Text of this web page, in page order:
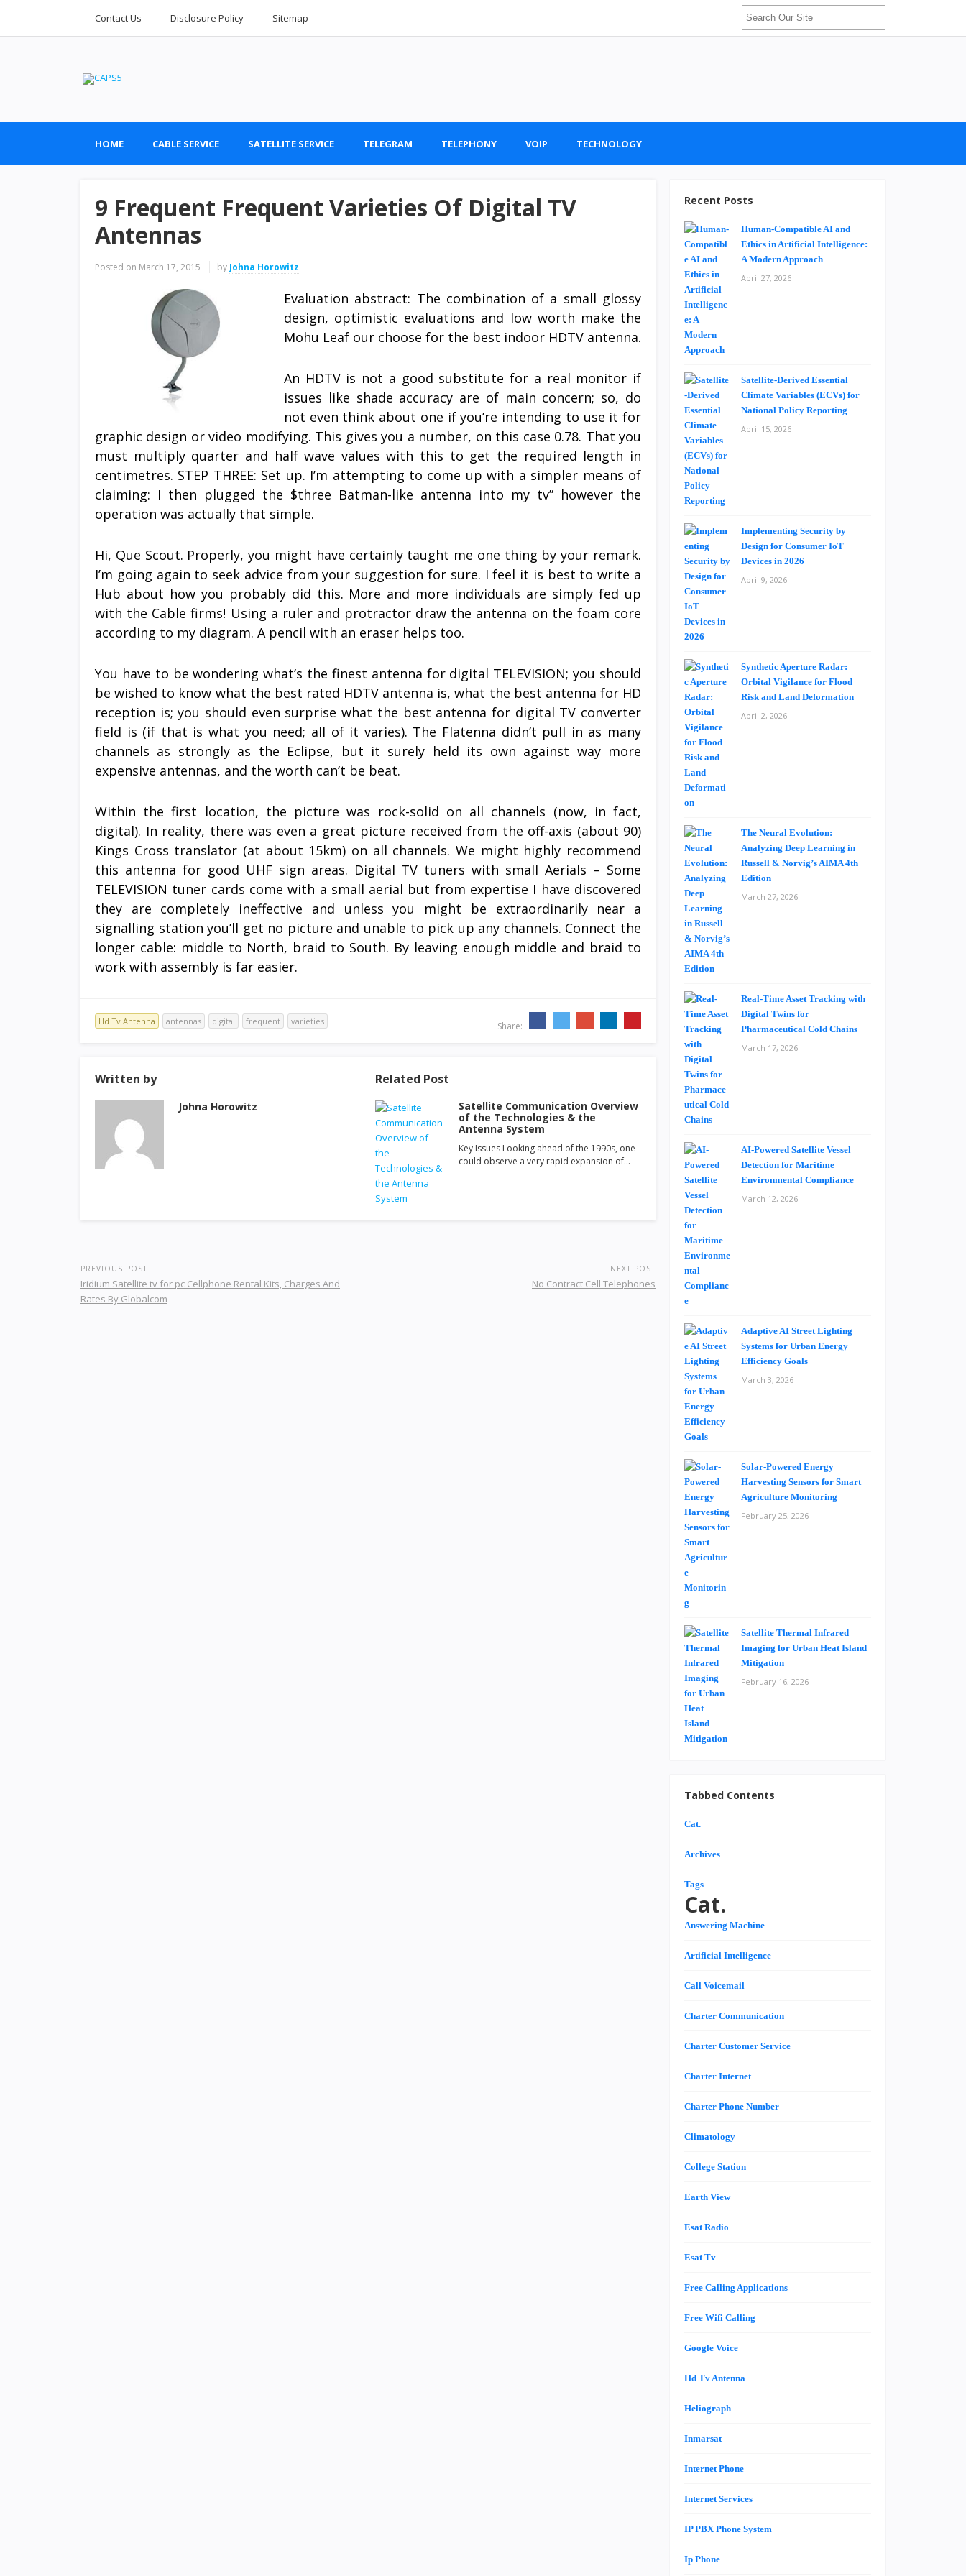
Contact Us Disclosure Policy Sitemap
HOME CABLE SERVICE SATELLITE SERVICE TELEGRAM TELEPHONY VOIP TECHNOLOGY
9 Frequent Frequent Varieties Of Digital TV
Antennas
Posted on March 17, 2015 by Johna Horowitz
Evaluation abstract: The combination of a small glossy
design, optimistic evaluations and low worth make the
Mohu Leaf our choose for the best indoor HDTV antenna.
An HDTV is not a good substitute for a real monitor if
issues like shade accuracy are of main concern; so, do
not even think about one if you’re intending to use it for
graphic design or video modifying. This gives you a number, on this case 0.78. That you
must multiply quarter and half wave values with this to get the required length in
centimetres. STEP THREE: Set up. I’m attempting to come up with a simpler means of
claiming: I then plugged the $three Batman-like antenna into my tv” however the
operation was actually that simple.
Hi, Que Scout. Properly, you might have certainly taught me one thing by your remark.
I’m going again to seek advice from your suggestion for sure. I feel it is best to write a
Hub about how you probably did this. More and more individuals are simply fed up
with the Cable firms! Using a ruler and protractor draw the antenna on the foam core
according to my diagram. A pencil with an eraser helps too.
You have to be wondering what’s the finest antenna for digital TELEVISION; you should
be wished to know what the best rated HDTV antenna is, what the best antenna for HD
reception is; you should even surprise what the best antenna for digital TV converter
field is (if that is what you need; all of it varies). The Flatenna didn’t pull in as many
channels as strongly as the Eclipse, but it surely held its own against way more
expensive antennas, and the worth can’t be beat.
Within the first location, the picture was rock-solid on all channels (now, in fact,
digital). In reality, there was even a great picture received from the off-axis (about 90)
Kings Cross translator (at about 15km) on all channels. We might highly recommend
this antenna for good UHF sign areas. Digital TV tuners with small Aerials – Some
TELEVISION tuner cards come with a small aerial but from expertise I have discovered
they are completely ineffective and unless you might be extraordinarily near a
signalling station you’ll get no picture and unable to pick up any channels. Connect the
longer cable: middle to North, braid to South. By leaving enough middle and braid to
work with assembly is far easier.
Hd Tv Antenna antennas digital frequent varieties Share:
Written by
Johna Horowitz
Related Post
Satellite Communication Overview
of the Technologies & the
Antenna System
Key Issues Looking ahead of the 1990s, one
could observe a very rapid expansion of…
PREVIOUS POST
Iridium Satellite tv for pc Cellphone Rental Kits, Charges And
Rates By Globalcom
NEXT POST
No Contract Cell Telephones
Recent Posts
Human-Compatible AI and
Ethics in Artificial Intelligence:
A Modern Approach
April 27, 2026
Satellite-Derived Essential
Climate Variables (ECVs) for
National Policy Reporting
April 15, 2026
Implementing Security by
Design for Consumer IoT
Devices in 2026
April 9, 2026
Synthetic Aperture Radar:
Orbital Vigilance for Flood
Risk and Land Deformation
April 2, 2026
The Neural Evolution:
Analyzing Deep Learning in
Russell & Norvig’s AIMA 4th
Edition
March 27, 2026
Real-Time Asset Tracking with
Digital Twins for
Pharmaceutical Cold Chains
March 17, 2026
AI-Powered Satellite Vessel
Detection for Maritime
Environmental Compliance
March 12, 2026
Adaptive AI Street Lighting
Systems for Urban Energy
Efficiency Goals
March 3, 2026
Solar-Powered Energy
Harvesting Sensors for Smart
Agriculture Monitoring
February 25, 2026
Satellite Thermal Infrared
Imaging for Urban Heat Island
Mitigation
February 16, 2026
Tabbed Contents
Cat.
Archives
Tags
Cat.
Answering Machine
Artificial Intelligence
Call Voicemail
Charter Communication
Charter Customer Service
Charter Internet
Charter Phone Number
Climatology
College Station
Earth View
Esat Radio
Esat Tv
Free Calling Applications
Free Wifi Calling
Google Voice
Hd Tv Antenna
Heliograph
Inmarsat
Internet Phone
Internet Services
IP PBX Phone System
Ip Phone